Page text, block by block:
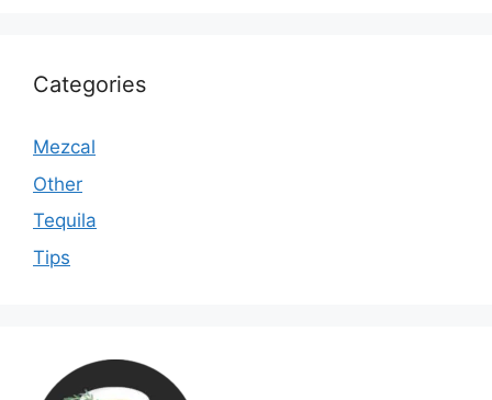
Categories
Mezcal
Other
Tequila
Tips